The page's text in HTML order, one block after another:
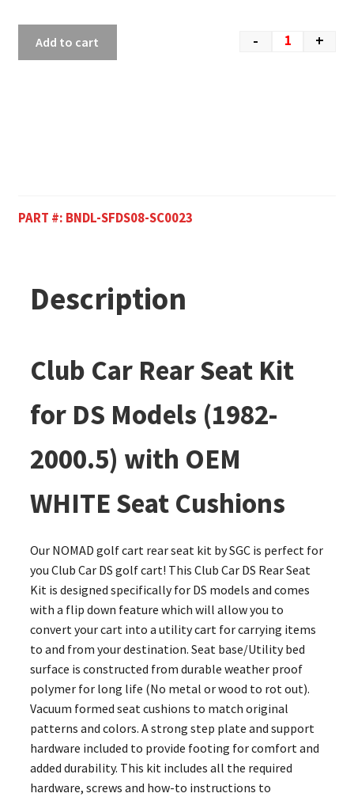
- +
Add to cart
PART #: BNDL-SFDS08-SC0023
Description
Club Car Rear Seat Kit
for DS Models (1982-
2000.5) with OEM
WHITE Seat Cushions
Our NOMAD golf cart rear seat kit by SGC is perfect for
you Club Car DS golf cart! This Club Car DS Rear Seat
Kit is designed specifically for DS models and comes
with a flip down feature which will allow you to
convert your cart into a utility cart for carrying items
to and from your destination. Seat base/Utility bed
surface is constructed from durable weather proof
polymer for long life (No metal or wood to rot out).
Vacuum formed seat cushions to match original
patterns and colors. A strong step plate and support
hardware included to provide footing for comfort and
added durability. This kit includes all the required
hardware, screws and how-to instructions to